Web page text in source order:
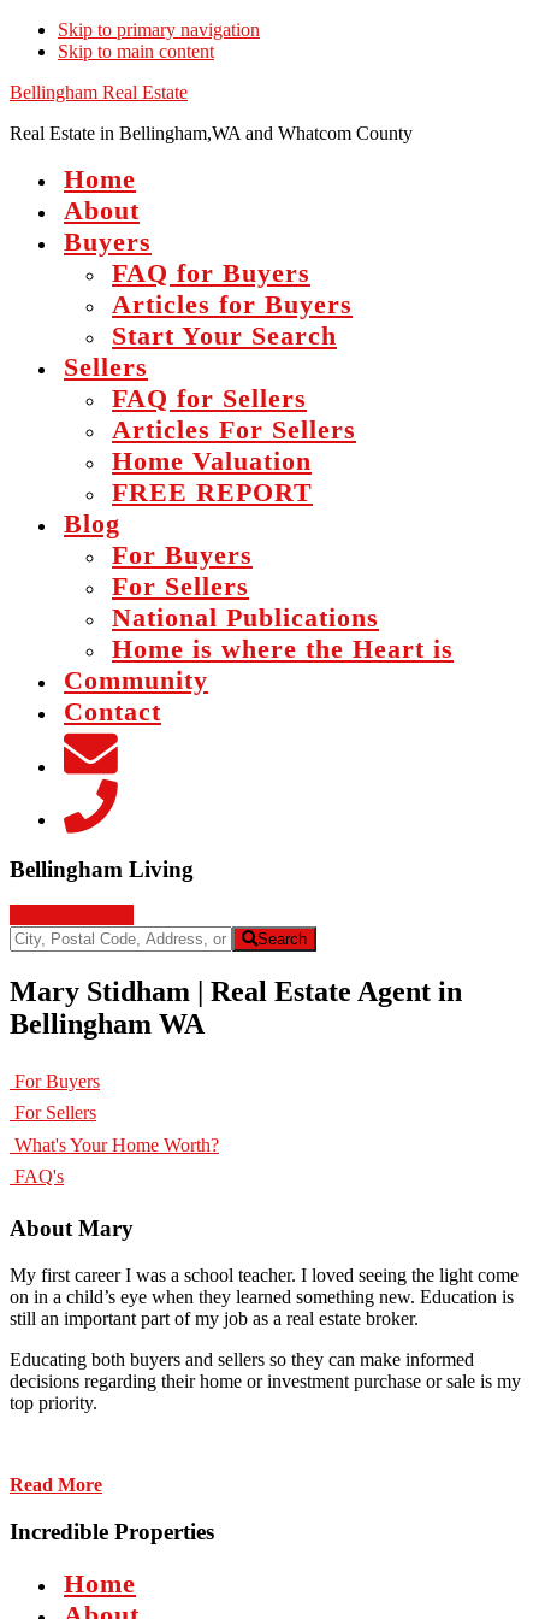
Skip to primary navigation
Skip to main content
Bellingham Real Estate
Real Estate in Bellingham,WA and Whatcom County
Home
About
Buyers
FAQ for Buyers
Articles for Buyers
Start Your Search
Sellers
FAQ for Sellers
Articles For Sellers
Home Valuation
FREE REPORT
Blog
For Buyers
For Sellers
National Publications
Home is where the Heart is
Community
Contact
Main
Content
Bellingham Living
City,
Postal
Code,
Address,
or
Search
Mary Stidham | Real Estate Agent in
Bellingham WA
For Buyers
For Sellers
What's Your Home Worth?
FAQ's
About Mary
My first career I was a school teacher. I loved seeing the light come
on in a child’s eye when they learned something new. Education is
still an important part of my job as a real estate broker.
Educating both buyers and sellers so they can make informed
decisions regarding their home or investment purchase or sale is my
top priority.
Read More
Incredible Properties
Home